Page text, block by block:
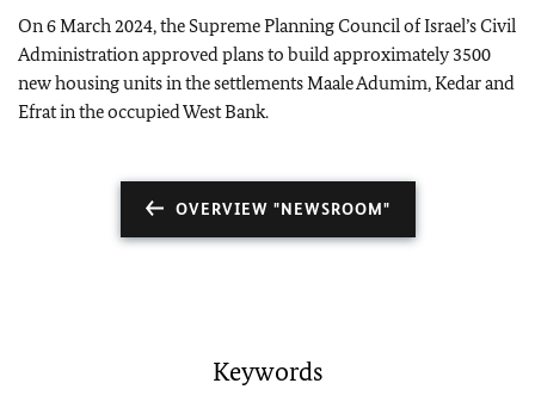
On 6 March 2024, the Supreme Planning Council of Israel’s Civil
Administration approved plans to build approximately 3500
new housing units in the settlements Maale Adumim, Kedar and
Efrat in the occupied West Bank.
OVERVIEW "NEWSROOM"
Keywords